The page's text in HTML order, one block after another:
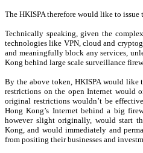
The HKISPA therefore would like to issue
Technically speaking, given the
technologies like VPN, cloud and
and meaningfully block any services,
Kong behind large scale surveillance
By the above token, HKISPA would like
restrictions on the open Internet would
original restrictions wouldn’t be
Hong Kong’s Internet behind a big
however slight originally, would start
Kong, and would immediately and
from positing their businesses and